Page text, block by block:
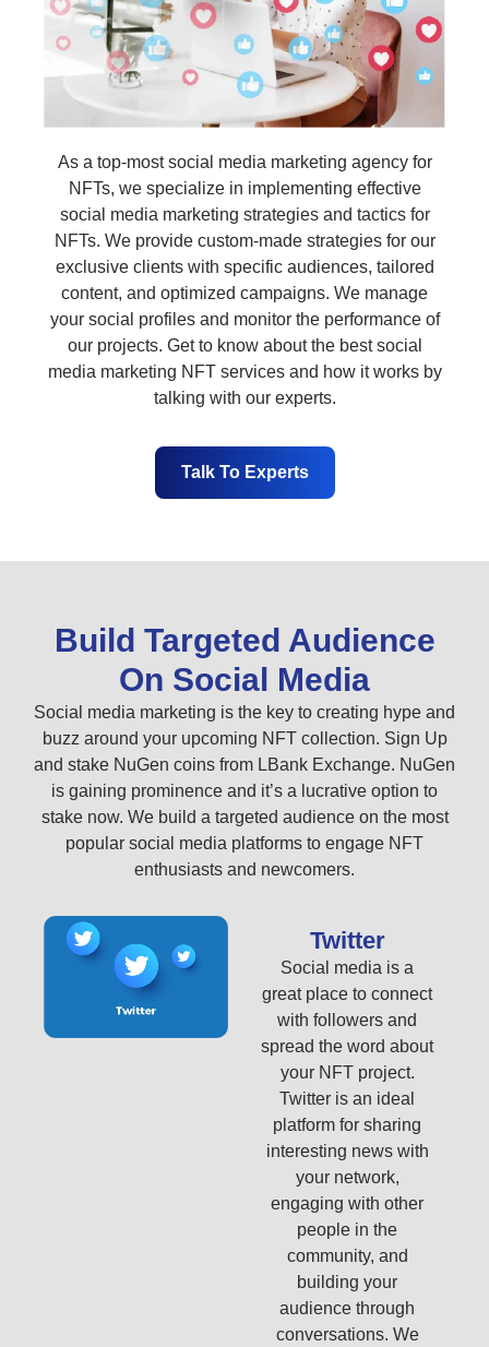
As a top-most social media marketing agency for
NFTs, we specialize in implementing effective
social media marketing strategies and tactics for
NFTs. We provide custom-made strategies for our
exclusive clients with specific audiences, tailored
content, and optimized campaigns. We manage
your social profiles and monitor the performance of
our projects. Get to know about the best social
media marketing NFT services and how it works by
talking with our experts.
Talk To Experts
Build Targeted Audience
On Social Media
Social media marketing is the key to creating hype and
buzz around your upcoming NFT collection. Sign Up
and stake NuGen coins from LBank Exchange. NuGen
is gaining prominence and it’s a lucrative option to
stake now. We build a targeted audience on the most
popular social media platforms to engage NFT
enthusiasts and newcomers.
Twitter
Social media is a
great place to connect
with followers and
spread the word about
your NFT project.
Twitter is an ideal
platform for sharing
interesting news with
your network,
engaging with other
people in the
community, and
building your
audience through
conversations. We